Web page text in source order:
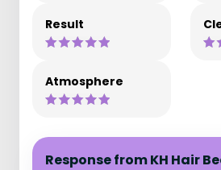
Result
Atmosphere
Response from KH Hair